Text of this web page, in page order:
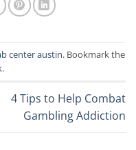
center austin. Bookmark the
.
4 Tips to Help Combat
Gambling Addiction